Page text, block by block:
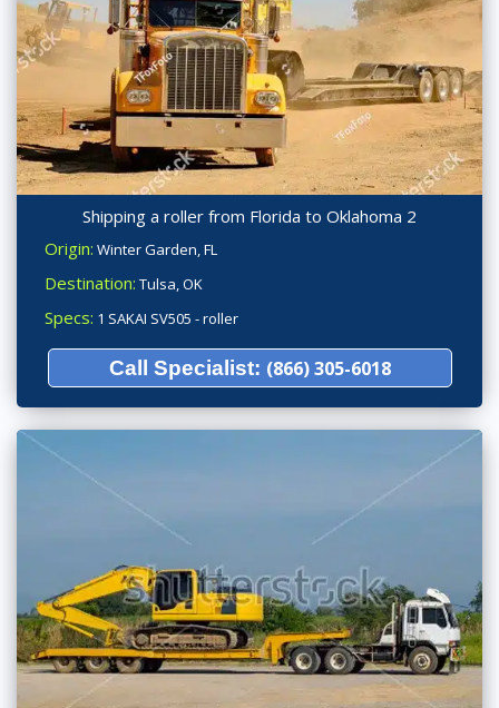
Shipping a roller from Florida to Oklahoma 2
Origin: Winter Garden, FL
Destination: Tulsa, OK
Specs: 1 SAKAI SV505 - roller
Call Specialist: (866) 305-6018